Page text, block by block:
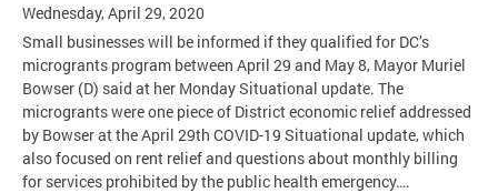
Wednesday, April 29, 2020
Small businesses will be informed if they qualified for DC’s
microgrants program between April 29 and May 8, Mayor Muriel
Bowser (D) said at her Monday Situational update. The
microgrants were one piece of District economic relief addressed
by Bowser at the April 29th COVID-19 Situational update, which
also focused on rent relief and questions about monthly billing
for services prohibited by the public health emergency….